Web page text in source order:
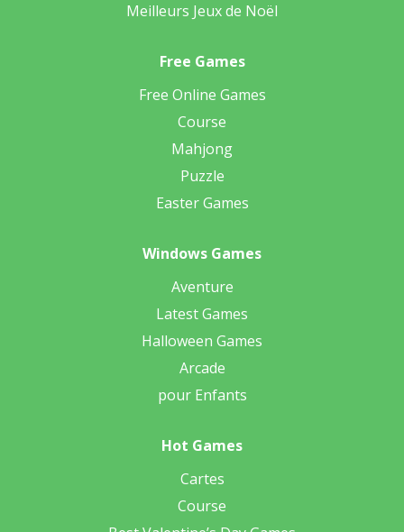
Meilleurs Jeux de Noël
Free Games
Free Online Games
Course
Mahjong
Puzzle
Easter Games
Windows Games
Aventure
Latest Games
Halloween Games
Arcade
pour Enfants
Hot Games
Cartes
Course